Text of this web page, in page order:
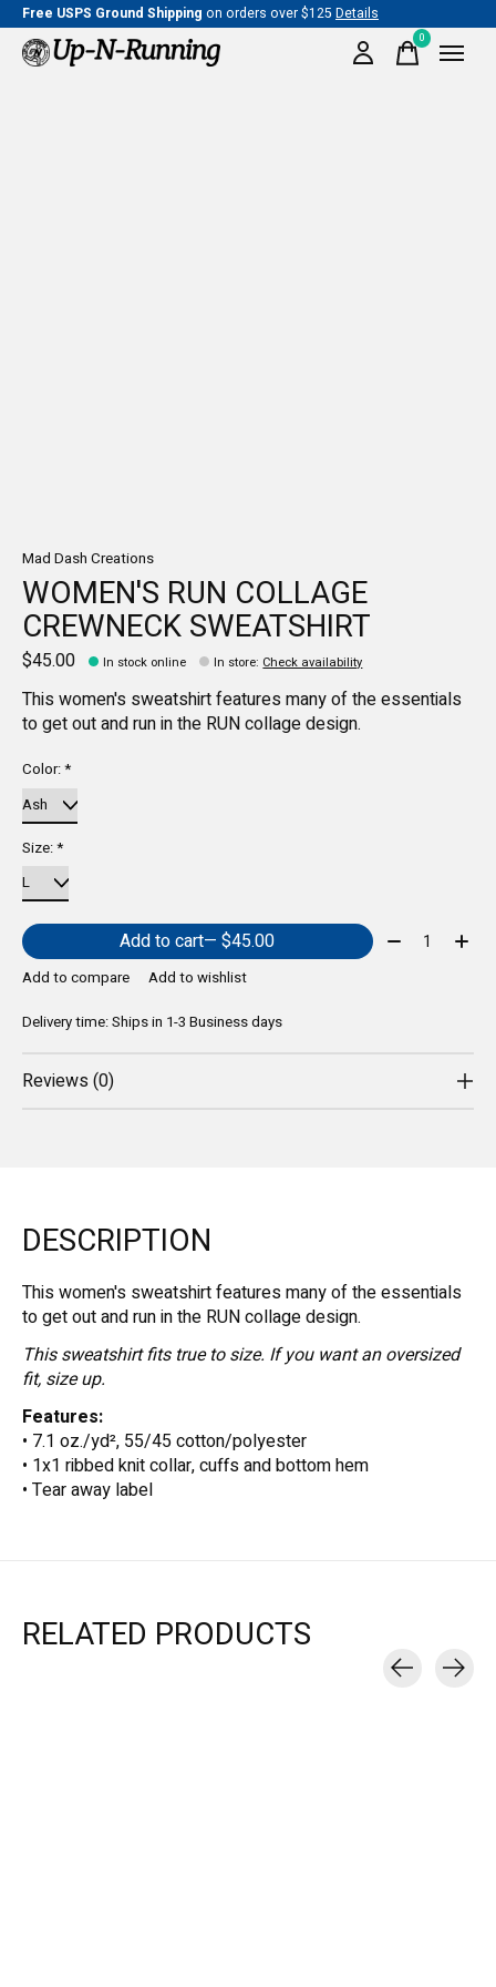
Free USPS Ground Shipping on orders over $125 Details
0items
Mad Dash Creations
WOMEN'S RUN COLLAGE
CREWNECK SWEATSHIRT
$45.00 In stock online In store: Check availability
This women's sweatshirt features many of the essentials
to get out and run in the RUN collage design.
Color:*
Size:*
Add to cart — $45.00 Quantity:
Add to compare
Add to wishlist
Delivery time: Ships in 1-3 Business days
Reviews (0)
DESCRIPTION
This women's sweatshirt features many of the essentials
to get out and run in the RUN collage design.
This sweatshirt fits true to size. If you want an oversized
fit, size up.
Features:
• 7.1 oz./yd², 55/45 cotton/polyester
• 1x1 ribbed knit collar, cuffs and bottom hem
• Tear away label
RELATED PRODUCTS